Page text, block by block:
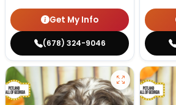
Get My Info
(678) 324-9046